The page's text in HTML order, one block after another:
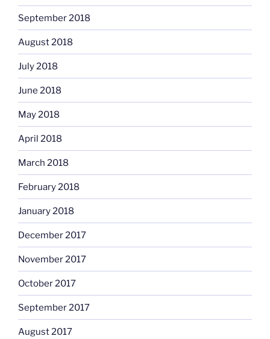
September 2018
August 2018
July 2018
June 2018
May 2018
April 2018
March 2018
February 2018
January 2018
December 2017
November 2017
October 2017
September 2017
August 2017